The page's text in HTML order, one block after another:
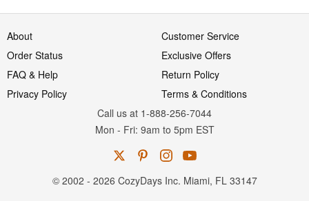
About
Customer Service
Order Status
Exclusive Offers
FAQ & Help
Return Policy
Privacy Policy
Terms & Conditions
Call us at 1-888-256-7044
Mon - Fri: 9am to 5pm EST
© 2002 - 2026 CozyDays Inc. Miami, FL 33147